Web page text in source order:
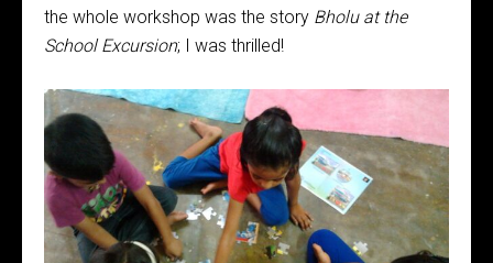
the whole workshop was the story Bholu at the
School Excursion; I was thrilled!